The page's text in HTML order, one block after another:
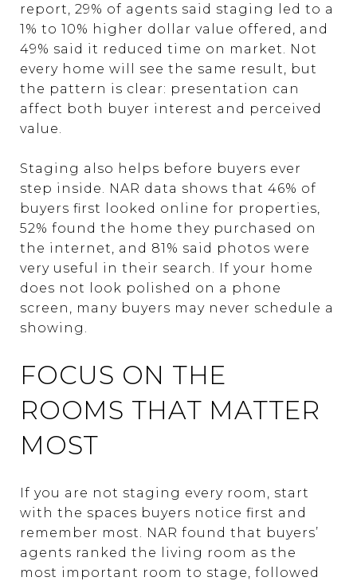
report, 29% of agents said staging led to a
1% to 10% higher dollar value offered, and
49% said it reduced time on market. Not
every home will see the same result, but
the pattern is clear: presentation can
affect both buyer interest and perceived
value.
Staging also helps before buyers ever
step inside. NAR data shows that 46% of
buyers first looked online for properties,
52% found the home they purchased on
the internet, and 81% said photos were
very useful in their search. If your home
does not look polished on a phone
screen, many buyers may never schedule a
showing.
FOCUS ON THE
ROOMS THAT MATTER
MOST
If you are not staging every room, start
with the spaces buyers notice first and
remember most. NAR found that buyers’
agents ranked the living room as the
most important room to stage, followed